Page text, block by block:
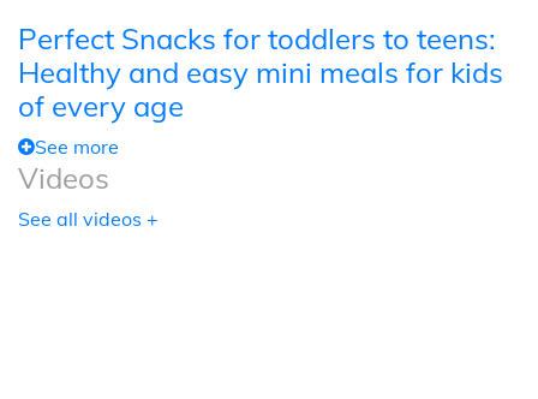
Perfect Snacks for toddlers to teens:
Healthy and easy mini meals for kids
of every age
See more
Videos
See all videos +